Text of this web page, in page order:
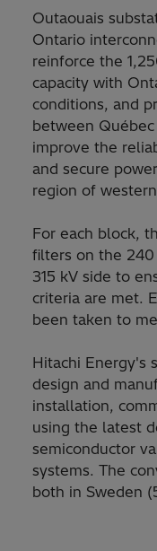
Outaouais
Ontario
reinforce the
capacity with
conditions, and
between
improve the
and secure
region of
For each block,
filters on the
315 kV side to
criteria are met.
been taken to
Hitachi Energy's
design and
installation,
using the latest
semiconductor
systems. The
both in Sweden